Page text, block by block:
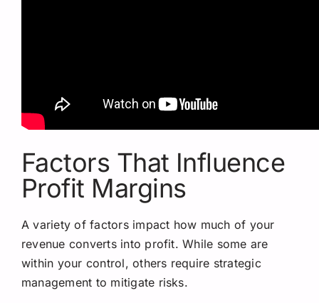
Factors That Influence
Profit Margins
A variety of factors impact how much of your
revenue converts into profit. While some are
within your control, others require strategic
management to mitigate risks.